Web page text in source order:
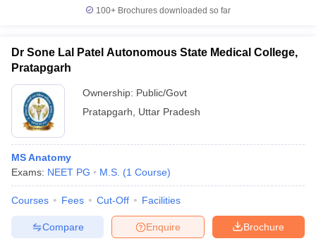
100+ Brochures downloaded so far
Dr Sone Lal Patel Autonomous State Medical College,
Pratapgarh
Ownership: Public/Govt
Pratapgarh
Uttar Pradesh
MS Anatomy
Exams: NEET PG M.S. (1 Course)
Courses Fees Cut-Off Facilities
Brochure
Enquire
Compare